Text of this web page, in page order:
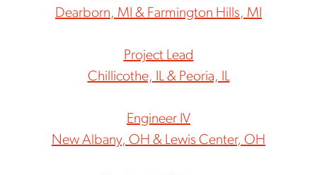
Dearborn, MI & Farmington Hills, MI
Project Lead
Chillicothe, IL & Peoria, IL
Engineer IV
New Albany, OH & Lewis Center, OH